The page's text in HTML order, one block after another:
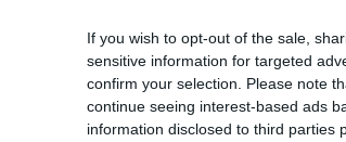
If you wish to opt-out of the sale,
sensitive information for targeted
confirm your selection. Please note
continue seeing interest-based ads
information disclosed to third parties
Cardiff Rugby